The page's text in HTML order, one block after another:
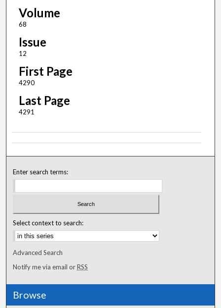
Volume
68
Issue
12
First Page
4290
Last Page
4291
Enter search terms:
Select context to search:
Advanced Search
Notify me via email orRSS
Browse